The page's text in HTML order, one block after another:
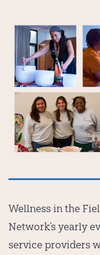
Wellness in the
Network’s yearly
service providers